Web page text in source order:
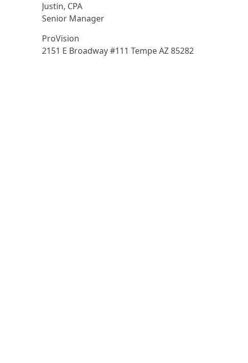
Justin, CPA
Senior Manager
ProVision
2151 E Broadway #111 Tempe AZ 85282